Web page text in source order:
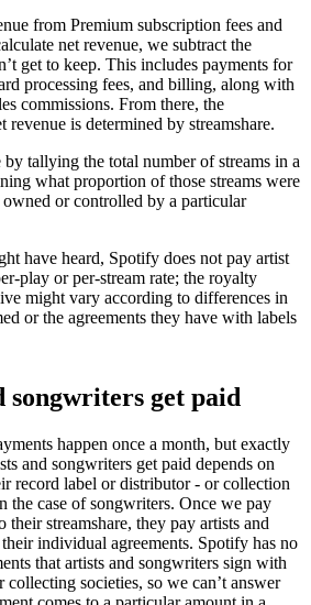
from Premium subscription fees and
net revenue, we subtract the
get to keep. This includes payments for
processing fees, and billing, along with
commissions. From there, the
revenue is determined by streamshare.
by tallying the total number of streams in a
what proportion of those streams were
or controlled by a particular
have heard, Spotify does not pay artist
play or per-stream rate; the royalty
might vary according to differences in
or the agreements they have with labels
songwriters get paid
happen once a month, but exactly
and songwriters get paid depends on
record label or distributor - or collection
the case of songwriters. Once we pay
their streamshare, they pay artists and
individual agreements. Spotify has no
that artists and songwriters sign with
collecting societies, so we can’t answer